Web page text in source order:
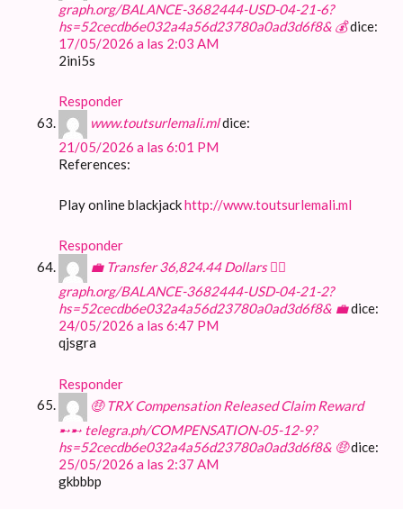
graph.org/BALANCE-3682444-USD-04-21-6?
hs=52cecdb6e032a4a56d23780a0ad3d6f8& 💰dice:
17/05/2026 a las 2:03 AM
2ini5s
Responder
www.toutsurlemali.mldice:
21/05/2026 a las 6:01 PM
References:
Play online blackjackhttp://www.toutsurlemali.ml
Responder
💼 Transfer 36,824.44 Dollars 👉🏾
graph.org/BALANCE-3682444-USD-04-21-2?
hs=52cecdb6e032a4a56d23780a0ad3d6f8& 💼dice:
24/05/2026 a las 6:47 PM
qjsgra
Responder
🤑 TRX Compensation Released Claim Reward
➸➸ telegra.ph/COMPENSATION-05-12-9?
hs=52cecdb6e032a4a56d23780a0ad3d6f8& 🤑dice:
25/05/2026 a las 2:37 AM
gkbbbp